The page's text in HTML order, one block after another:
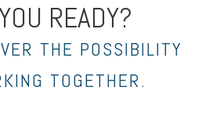
READY?
THE POSSIBILITY
TOGETHER.